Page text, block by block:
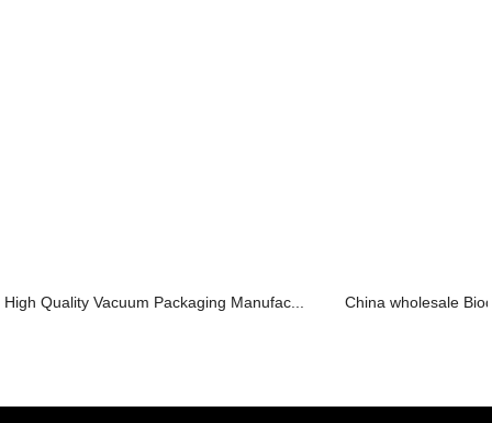
High Quality Vacuum Packaging Manufac... China wholesale